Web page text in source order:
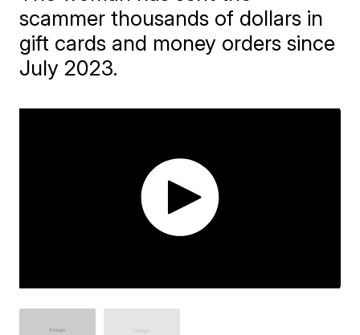
scammer thousands of dollars in
gift cards and money orders since
July 2023.